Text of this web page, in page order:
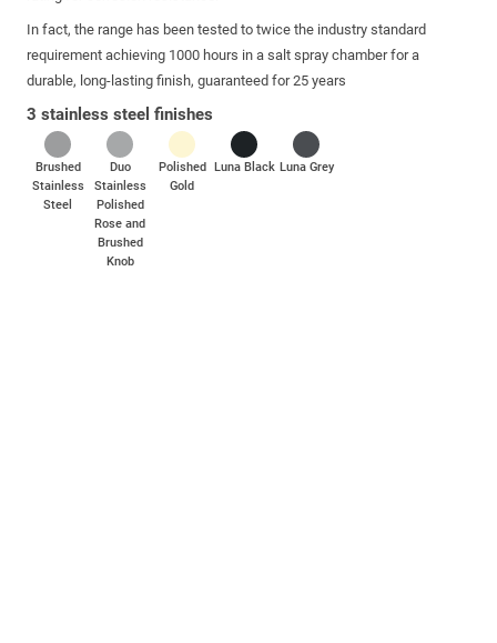
In fact, the range has been tested to twice the industry standard
requirement achieving 1000 hours in a salt spray chamber for a
durable, long-lasting finish, guaranteed for 25 years
3 stainless steel finishes
Brushed
Stainless
Steel
Duo
Stainless
Polished
Rose and
Brushed
Knob
Polished
Gold
Luna Black Luna Grey